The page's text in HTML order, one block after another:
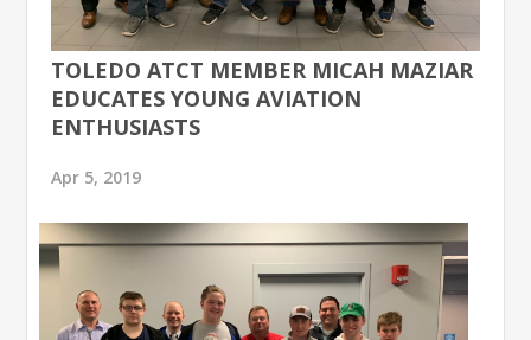
TOLEDO ATCT MEMBER MICAH MAZIAR
EDUCATES YOUNG AVIATION
ENTHUSIASTS
Apr 5, 2019